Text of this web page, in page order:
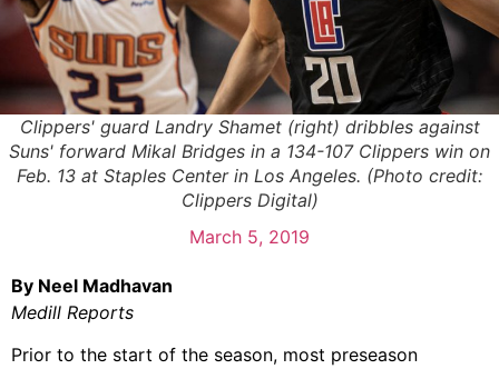
Clippers' guard Landry Shamet (right) dribbles against
Suns' forward Mikal Bridges in a 134-107 Clippers win on
Feb. 13 at Staples Center in Los Angeles. (Photo credit:
Clippers Digital)
March 5, 2019
By Neel Madhavan
Medill Reports
Prior to the start of the season, most preseason